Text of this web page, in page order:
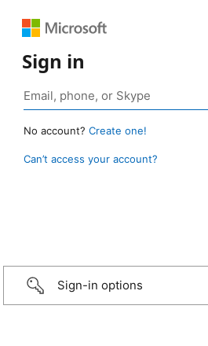
Sign in
No account? Create one!
Can’t access your account?
Sign-in options